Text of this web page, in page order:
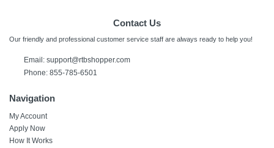
Contact Us
Our friendly and professional customer service staff are always ready to help you!
Email: support@rtbshopper.com
Phone: 855-785-6501
Navigation
My Account
Apply Now
How It Works